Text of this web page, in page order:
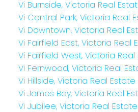
Vi Burnside, Victoria Real
Vi Central Park, Victoria Real
Vi Downtown, Victoria Real
Vi Fairfield East, Victoria Real
Vi Fairfield West, Victoria Real
Vi Fernwood, Victoria Real
Vi Hillside, Victoria Real Estate
Vi James Bay, Victoria Real
Vi Jubilee, Victoria Real Estate